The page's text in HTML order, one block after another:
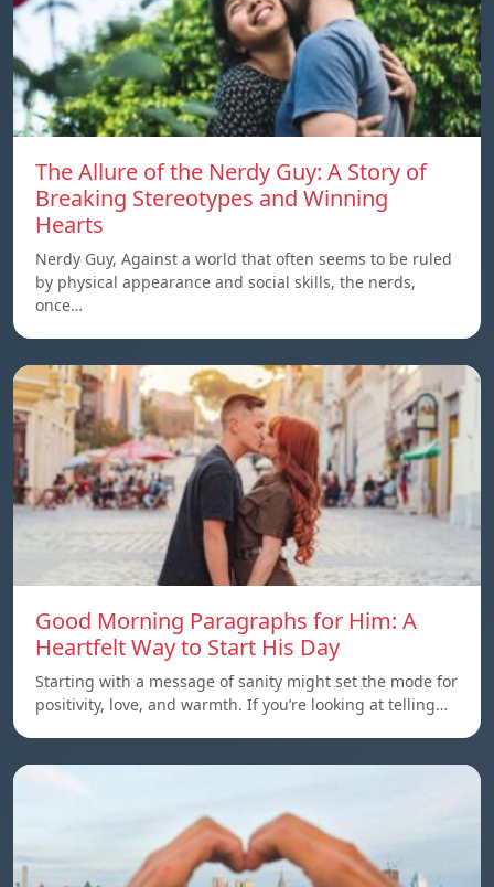
The Allure of the Nerdy Guy: A Story of
Breaking Stereotypes and Winning
Hearts
Nerdy Guy, Against a world that often seems to be ruled
by physical appearance and social skills, the nerds,
once…
Good Morning Paragraphs for Him: A
Heartfelt Way to Start His Day
Starting with a message of sanity might set the mode for
positivity, love, and warmth. If you’re looking at telling…